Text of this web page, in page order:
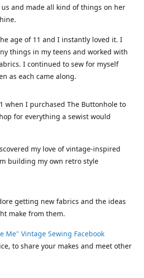
and made all kind of things on her
age of 11 and I instantly loved it. I
things in my teens and worked with
I continued to sew for myself
as each came along.
when I purchased The Buttonhole to
for everything a sewist would
my love of vintage-inspired
building my own retro style
getting new fabrics and the ideas
make from them.
Me" Vintage Sewing Facebook
to share your makes and meet other